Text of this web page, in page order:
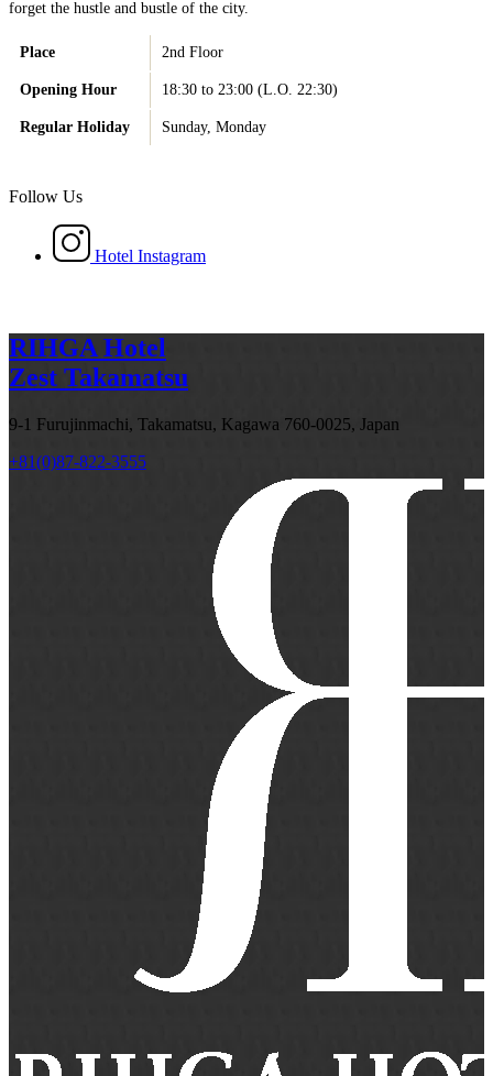
forget the hustle and bustle of the city.
Place 2nd Floor
Opening Hour 18:30 to 23:00 (L.O. 22:30)
Regular Holiday Sunday, Monday
Follow Us
Hotel Instagram
RIHGA Hotel
Zest Takamatsu
9-1 Furujinmachi, Takamatsu, Kagawa 760-0025, Japan
+81(0)87-822-3555